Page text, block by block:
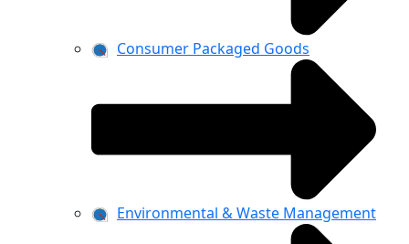
Consumer Packaged Goods
Environmental & Waste Management